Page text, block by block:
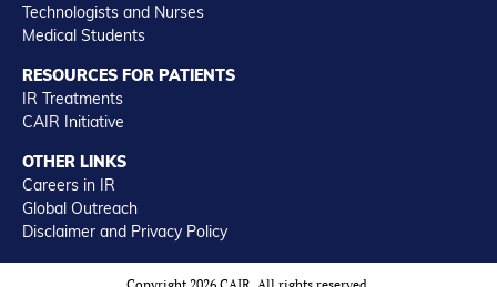
Technologists and Nurses
Medical Students
RESOURCES FOR PATIENTS
IR Treatments
CAIR Initiative
OTHER LINKS
Careers in IR
Global Outreach
Disclaimer and Privacy Policy